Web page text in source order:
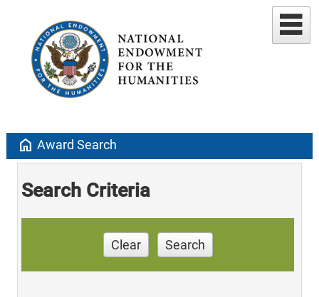
home Award Search
Search Criteria
Clear Search